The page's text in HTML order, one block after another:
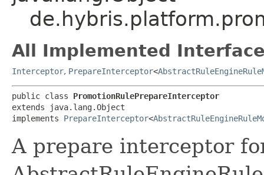
All Implemented
Interceptor, PrepareInterceptor<
public class PromotionRulePrepareInterceptor
extends java.lang.Object
implements PrepareInterceptor<
A prepare interceptor